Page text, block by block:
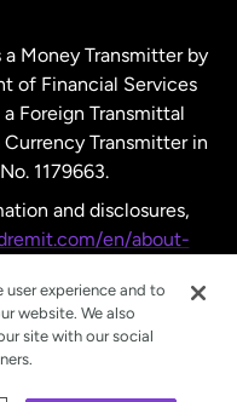
Money Transmitter by
of Financial Services
Foreign Transmittal
Transmitter in
1179663.
and disclosures,
en/about-
user experience and to
website. We also
site with our social